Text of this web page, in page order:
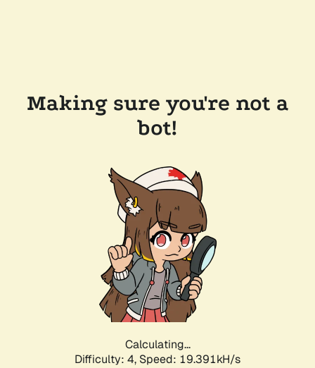
Making sure you're not a
bot!
Calculating...
Difficulty: 4, Speed: 19.391kH/s